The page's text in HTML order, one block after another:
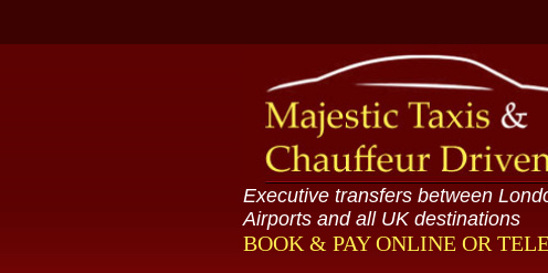
Executive transfers between
Airports and all UK destinations
BOOK & PAY ONLINE OR